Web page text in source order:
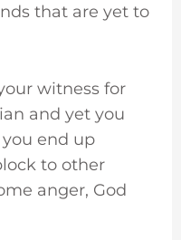
that are yet to
witness for
and yet you
end up
to other
anger, God